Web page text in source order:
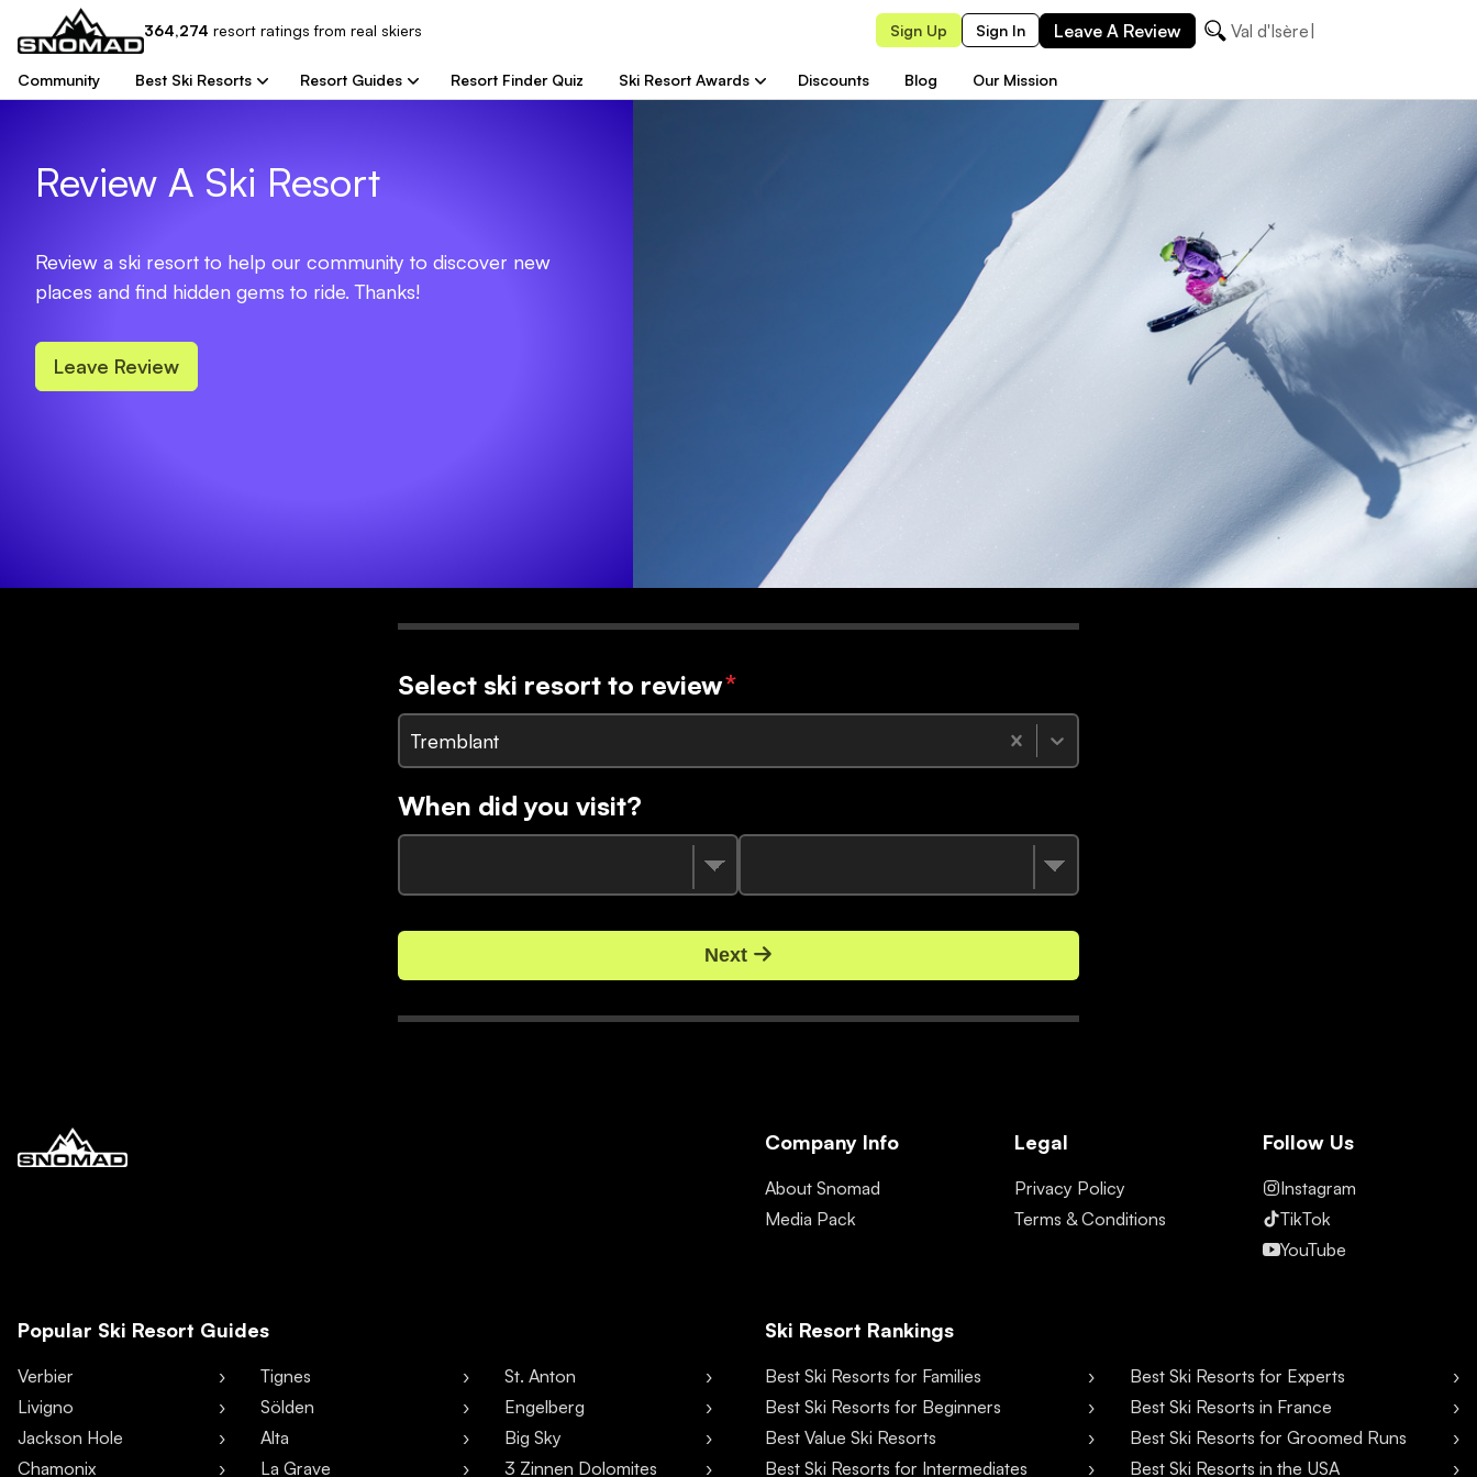
364,274 resort ratings from real skiers Sign Up Sign In Leave A Review
Community Best Ski Resorts Resort Guides Resort Finder Quiz Ski Resort Awards Discounts Blog Our Mission
Review A Ski Resort
Review a ski resort to help our community to discover new
places and find hidden gems to ride. Thanks!
Leave Review
Select ski resort to review*
Tremblant
When did you visit?
Next
Company Info
About Snomad
Media Pack
Legal
Privacy Policy
Terms & Conditions
Follow Us
Instagram
TikTok
YouTube
Popular Ski Resort Guides
Verbier
Livigno
Jackson Hole
Chamonix
Tignes
Sölden
Alta
La Grave
St. Anton
Engelberg
Big Sky
3 Zinnen Dolomites
Ski Resort Rankings
Best Ski Resorts for Families
Best Ski Resorts for Beginners
Best Value Ski Resorts
Best Ski Resorts for Intermediates
Best Ski Resorts for Experts
Best Ski Resorts in France
Best Ski Resorts for Groomed Runs
Best Ski Resorts in the USA